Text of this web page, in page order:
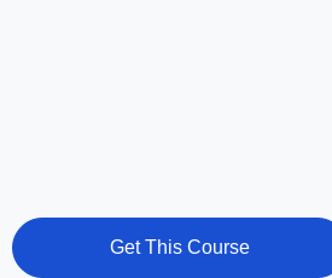
Get This Course